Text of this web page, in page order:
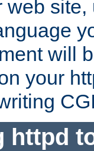
web
will
your
httpd